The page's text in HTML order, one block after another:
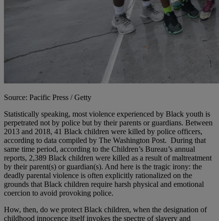
Source: Pacific Press / Getty
Statistically speaking, most violence experienced by Black youth is
perpetrated not by police but by their parents or guardians. Between
2013 and 2018, 41 Black children were killed by police officers,
according to data compiled by The Washington Post. During that
same time period, according to the Children’s Bureau’s annual
reports, 2,389 Black children were killed as a result of maltreatment
by their parent(s) or guardian(s). And here is the tragic irony: the
deadly parental violence is often explicitly rationalized on the
grounds that Black children require harsh physical and emotional
coercion to avoid provoking police.
How, then, do we protect Black children, when the designation of
childhood innocence itself invokes the spectre of slavery and